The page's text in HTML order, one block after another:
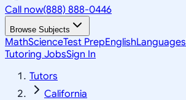
Call now(888) 888-0446
Browse Subjects
MathScienceTest PrepEnglishLanguages
Tutoring JobsSign In
Tutors
California